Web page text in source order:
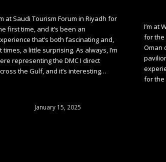
at Saudi Tourism Forum in Riyadh for
first time, and it’s been an
that’s both fascinating and,
times, a little surprising. As always, I’m
representing the DMC I direct
the Gulf, and it’s interesting…
January 15, 2025
I’m at
for the
Oman
for the